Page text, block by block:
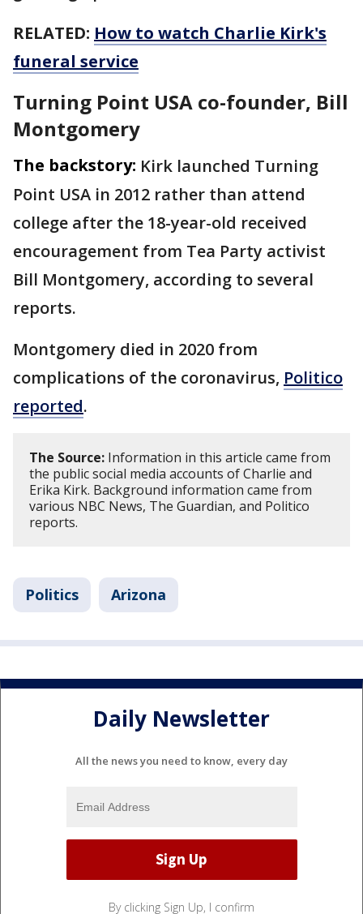
RELATED: How to watch Charlie Kirk's
funeral service
Turning Point USA co-founder, Bill
Montgomery
The backstory: Kirk launched Turning
Point USA in 2012 rather than attend
college after the 18-year-old received
encouragement from Tea Party activist
Bill Montgomery, according to several
reports.
Montgomery died in 2020 from
complications of the coronavirus, Politico
reported.
The Source: Information in this article came from
the public social media accounts of Charlie and
Erika Kirk. Background information came from
various NBC News, The Guardian, and Politico
reports.
Politics Arizona
Daily Newsletter
All the news you need to know, every day
By clicking Sign Up, I confirm